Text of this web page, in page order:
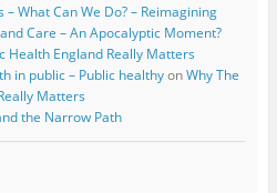
What Can We Do? – Reimagining
Care – An Apocalyptic Moment?
Health England Really Matters
in public – Public healthyonWhy The
Matters
the Narrow Path